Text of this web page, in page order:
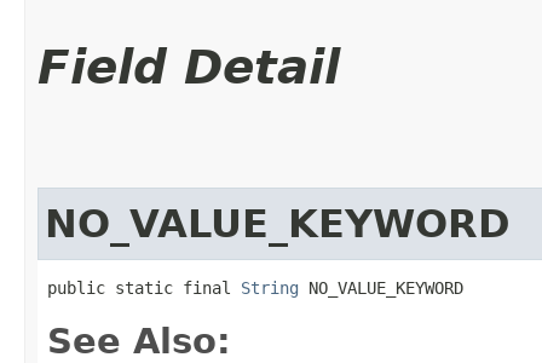
Field Detail
NO_VALUE_KEYWORD
public static final String NO_VALUE_KEYWORD
See Also: